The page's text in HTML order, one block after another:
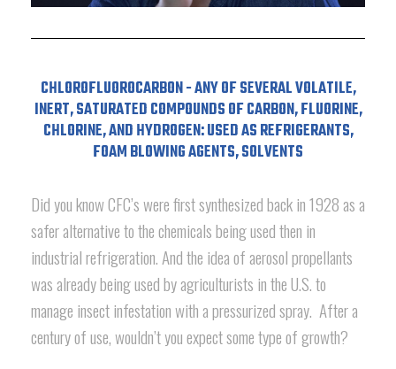
CHLOROFLUOROCARBON - ANY OF SEVERAL VOLATILE,
INERT, SATURATED COMPOUNDS OF CARBON, FLUORINE,
CHLORINE, AND HYDROGEN: USED AS REFRIGERANTS,
FOAM BLOWING AGENTS, SOLVENTS
Did you know CFC’s were first synthesized back in 1928 as a
safer alternative to the chemicals being used then in
industrial refrigeration. And the idea of aerosol propellants
was already being used by agriculturists in the U.S. to
manage insect infestation with a pressurized spray. After a
century of use, wouldn’t you expect some type of growth?